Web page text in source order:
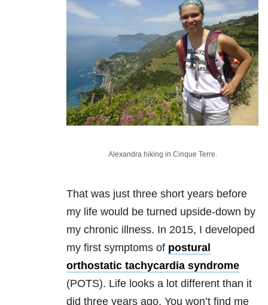
Alexandra hiking in Cinque Terre.
That was just three short years before
my life would be turned upside-down by
my chronic illness. In 2015, I developed
my first symptoms of postural
orthostatic tachycardia syndrome
(POTS). Life looks a lot different than it
did three years ago. You won’t find me